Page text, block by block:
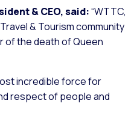
& CEO, said:“WTTC,
& Tourism community
of the death of Queen
incredible force for
respect of people and